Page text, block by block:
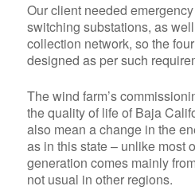
Our client needed
switching substations, as
collection network, so the
designed as per such
The wind farm’s
the quality of life of Baja
also mean a change in the
as in this state – unlike most
generation comes mainly
not usual in other regions.